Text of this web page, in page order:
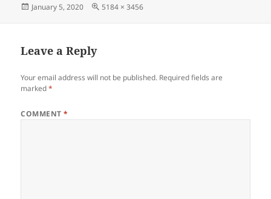
Posted
January 5, 2020
Full
5184 × 3456
Leave a Reply
Your email address will not be published. Required fields are
marked*
COMMENT*